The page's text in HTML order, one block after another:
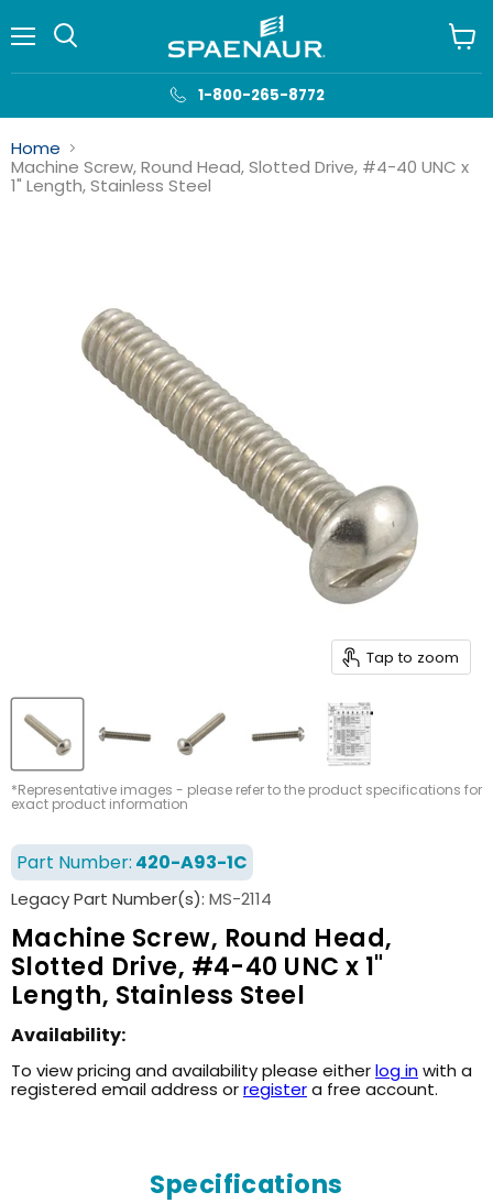
1-800-265-8772
cart
Home
Machine Screw, Round Head, Slotted Drive, #4-40 UNC x
1" Length, Stainless Steel
Tap to zoom
*Representative images - please refer to the product specifications for
exact product information
Part Number: 420-A93-1C
Legacy Part Number(s): MS-2114
Machine Screw, Round Head,
Slotted Drive, #4-40 UNC x 1"
Length, Stainless Steel
Availability:
To view pricing and availability please eitherlog inwith a
registered email address orregistera free account.
Specifications